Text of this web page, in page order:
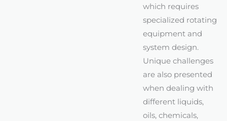
which requires
specialized rotating
equipment and
system design.
Unique challenges
are also presented
when dealing with
different liquids,
oils, chemicals,